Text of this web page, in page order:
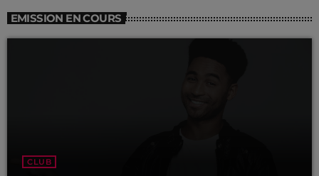
EMISSION EN COURS
CLUB